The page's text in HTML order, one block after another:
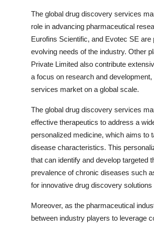
The global drug discovery services
role in advancing pharmaceutical
Eurofins Scientific, and Evotec SE
evolving needs of the industry. Other
Private Limited also contribute
a focus on research and
services market on a global scale.
The global drug discovery services
effective therapeutics to address a
personalized medicine, which aims to
disease characteristics. This
that can identify and develop targeted
prevalence of chronic diseases such
for innovative drug discovery
Moreover, as the pharmaceutical
between industry players to leverage